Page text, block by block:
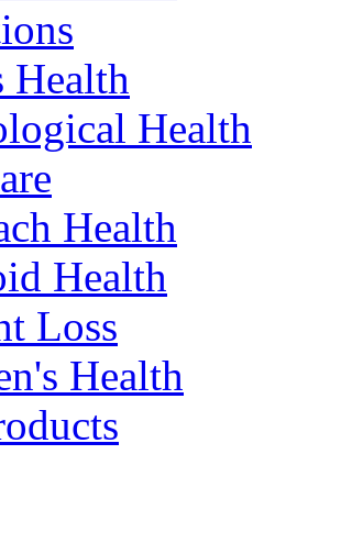
Health
Health
Health
Health
Loss
Health